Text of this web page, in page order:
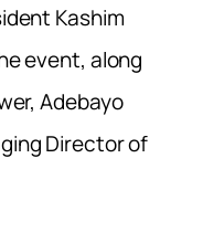
Kashim
event, along
Adebayo
Director of